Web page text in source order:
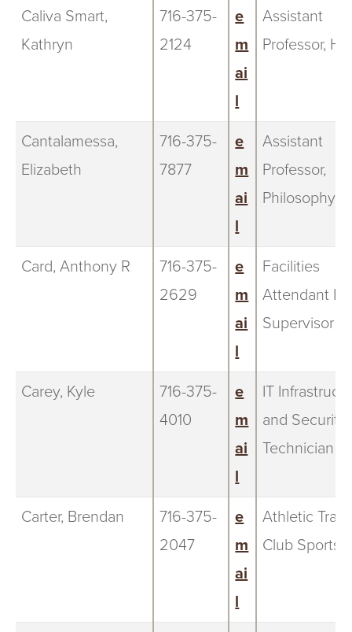
Caliva Smart,
Kathryn
716-375-
2124
e
m
ai
l
Assistant
Professor,
Cantalamessa,
Elizabeth
716-375-
7877
e
m
ai
l
Assistant
Professor,
Philosophy
Card, Anthony R
716-375-
2629
e
m
ai
l
Facilities
Attendant IV
Supervisor
Carey, Kyle
716-375-
4010
e
m
ai
l
IT
and Security
Technician
Carter, Brendan
716-375-
2047
e
m
ai
l
Athletic
Club Sports